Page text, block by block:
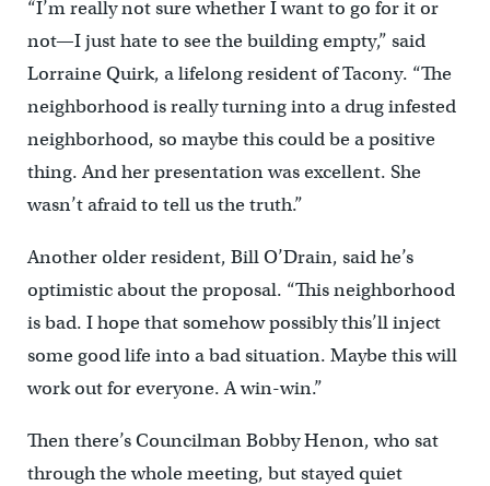
“I’m really not sure whether I want to go for it or
not—I just hate to see the building empty,” said
Lorraine Quirk, a lifelong resident of Tacony. “The
neighborhood is really turning into a drug infested
neighborhood, so maybe this could be a positive
thing. And her presentation was excellent. She
wasn’t afraid to tell us the truth.”
Another older resident, Bill O’Drain, said he’s
optimistic about the proposal. “This neighborhood
is bad. I hope that somehow possibly this’ll inject
some good life into a bad situation. Maybe this will
work out for everyone. A win-win.”
Then there’s Councilman Bobby Henon, who sat
through the whole meeting, but stayed quiet